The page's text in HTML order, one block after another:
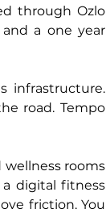
through Ozlo
a one year
infrastructure.
road. Tempo
rooms
a digital fitness
friction. You